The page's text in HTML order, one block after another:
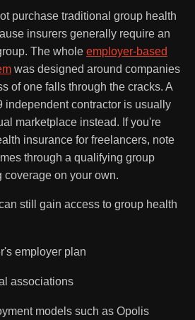
purchase traditional group health
insurers generally require an
The whole employer-based
was designed around companies
of one falls through the cracks. A
independent contractor is usually
marketplace instead. If you're
insurance for freelancers, note
through a qualifying group
coverage on your own.
still gain access to group health
employer plan
associations
models such as Opolis